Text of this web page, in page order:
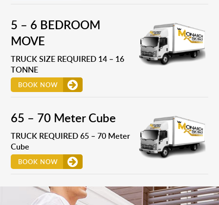
5 – 6 BEDROOM
MOVE
TRUCK SIZE REQUIRED 14 – 16
TONNE
BOOK NOW
65 – 70 Meter Cube
TRUCK REQUIRED 65 – 70 Meter
Cube
BOOK NOW